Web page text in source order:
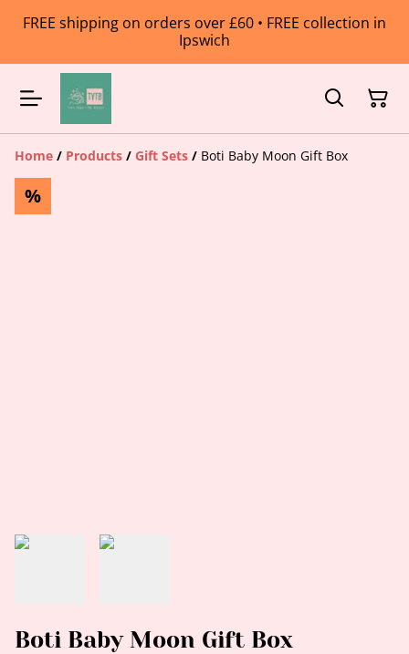
FREE shipping on orders over £60 • FREE collection in
Ipswich
Home / Products / Gift Sets / Boti Baby Moon Gift Box
%
Boti Baby Moon Gift Box